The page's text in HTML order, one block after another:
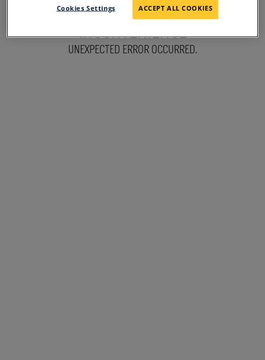
SORRY FOR THE
INCONVENIENCE
UNEXPECTED ERROR OCCURRED.
Cookies Settings ACCEPT ALL COOKIES